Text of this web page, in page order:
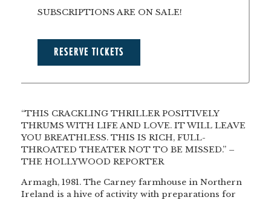
SUBSCRIPTIONS ARE ON SALE!
RESERVE TICKETS
“THIS CRACKLING THRILLER POSITIVELY
THRUMS WITH LIFE AND LOVE. IT WILL LEAVE
YOU BREATHLESS. THIS IS RICH, FULL-
THROATED THEATER NOT TO BE MISSED.” –
THE HOLLYWOOD REPORTER
Armagh, 1981. The Carney farmhouse in Northern
Ireland is a hive of activity with preparations for